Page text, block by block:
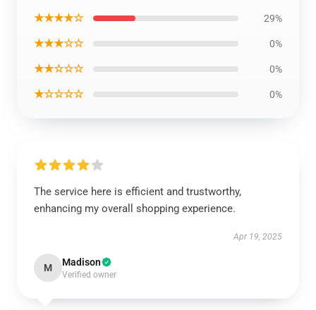
★★★★☆ 29%
★★★☆☆ 0%
★★☆☆☆ 0%
★☆☆☆☆ 0%
The service here is efficient and trustworthy,
enhancing my overall shopping experience.
Apr 19, 2025
M Madison
Verified owner